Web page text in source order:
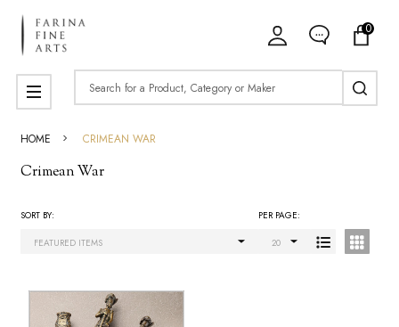
0
Search
MENU
HOME CRIMEAN WAR
Crimean War
SORT BY: PER PAGE: